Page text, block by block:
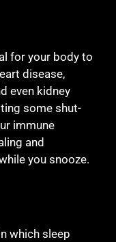
for your body to
disease,
even kidney
some shut-
immune
and
you snooze.
which sleep